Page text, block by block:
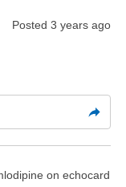
Posted 3 years ago
on echocard